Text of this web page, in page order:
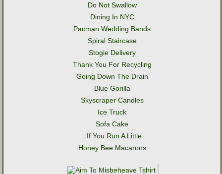
Do Not Swallow
Dining In NYC
Pacman Wedding Bands
Spiral Staircase
Stogie Delivery
Thank You For Recycling
Going Down The Drain
Blue Gorilla
Skyscraper Candles
Ice Truck
Sofa Cake
..If You Run A Little
Honey Bee Macarons